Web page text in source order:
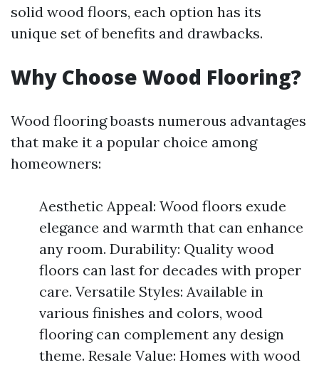
solid wood floors, each option has its
unique set of benefits and drawbacks.
Why Choose Wood Flooring?
Wood flooring boasts numerous advantages
that make it a popular choice among
homeowners:
Aesthetic Appeal: Wood floors exude
elegance and warmth that can enhance
any room. Durability: Quality wood
floors can last for decades with proper
care. Versatile Styles: Available in
various finishes and colors, wood
flooring can complement any design
theme. Resale Value: Homes with wood